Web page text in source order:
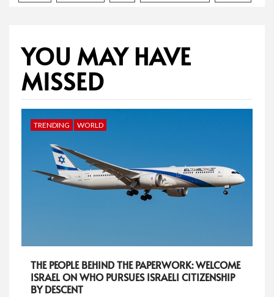
YOU MAY HAVE
MISSED
TRENDING WORLD
THE PEOPLE BEHIND THE PAPERWORK: WELCOME
ISRAEL ON WHO PURSUES ISRAELI CITIZENSHIP
BY DESCENT